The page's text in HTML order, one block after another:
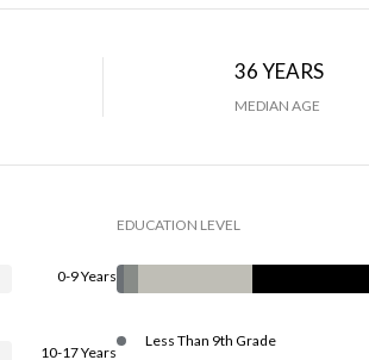
36 YEARS
MEDIAN AGE
0-9 Years
10-17 Years
EDUCATION LEVEL
Less Than 9th Grade